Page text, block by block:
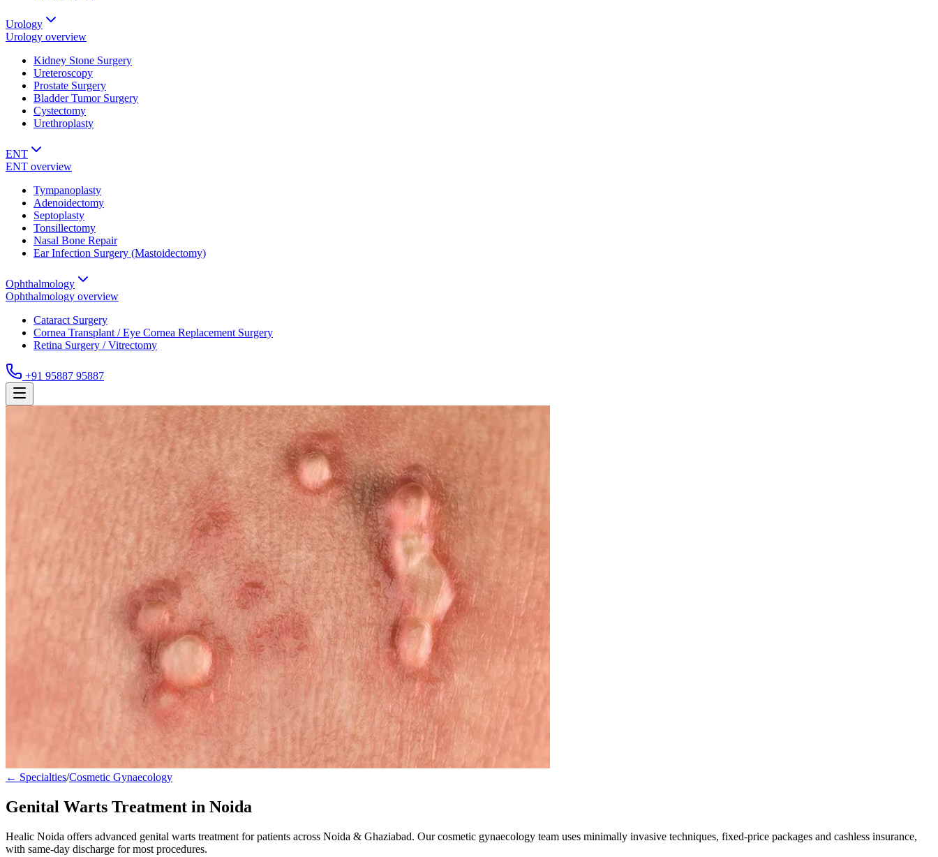
Urology
Urology overview
Kidney Stone Surgery
Ureteroscopy
Prostate Surgery
Bladder Tumor Surgery
Cystectomy
Urethroplasty
ENT
ENT overview
Tympanoplasty
Adenoidectomy
Septoplasty
Tonsillectomy
Nasal Bone Repair
Ear Infection Surgery (Mastoidectomy)
Ophthalmology
Ophthalmology overview
Cataract Surgery
Cornea Transplant / Eye Cornea Replacement Surgery
Retina Surgery / Vitrectomy
+91 95887 95887
← Specialties/Cosmetic Gynaecology
Genital Warts Treatment in Noida
Healic Noida offers advanced genital warts treatment for patients across Noida & Ghaziabad. Our cosmetic gynaecology team uses minimally invasive techniques, fixed-price packages and cashless insurance,
with same-day discharge for most procedures.